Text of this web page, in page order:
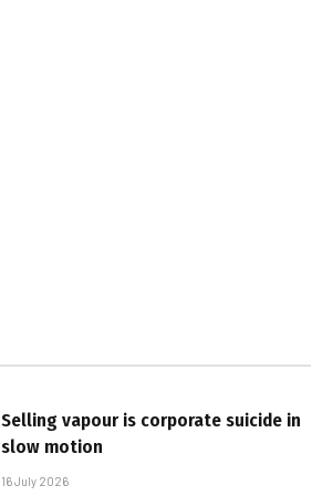
Selling vapour is corporate suicide in
slow motion
16 July 2026